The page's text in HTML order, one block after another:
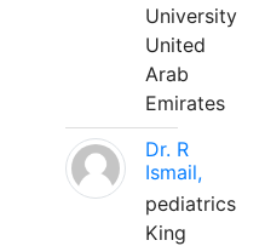
University
United
Arab
Emirates
Dr. R
Ismail,
pediatrics
King